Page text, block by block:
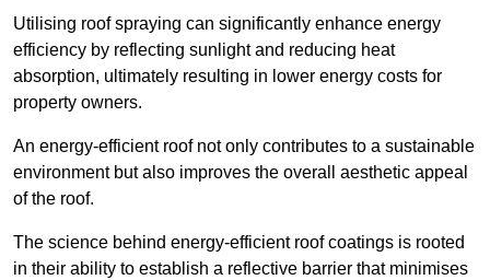
Utilising roof spraying can significantly enhance energy
efficiency by reflecting sunlight and reducing heat
absorption, ultimately resulting in lower energy costs for
property owners.
An energy-efficient roof not only contributes to a sustainable
environment but also improves the overall aesthetic appeal
of the roof.
The science behind energy-efficient roof coatings is rooted
in their ability to establish a reflective barrier that minimises